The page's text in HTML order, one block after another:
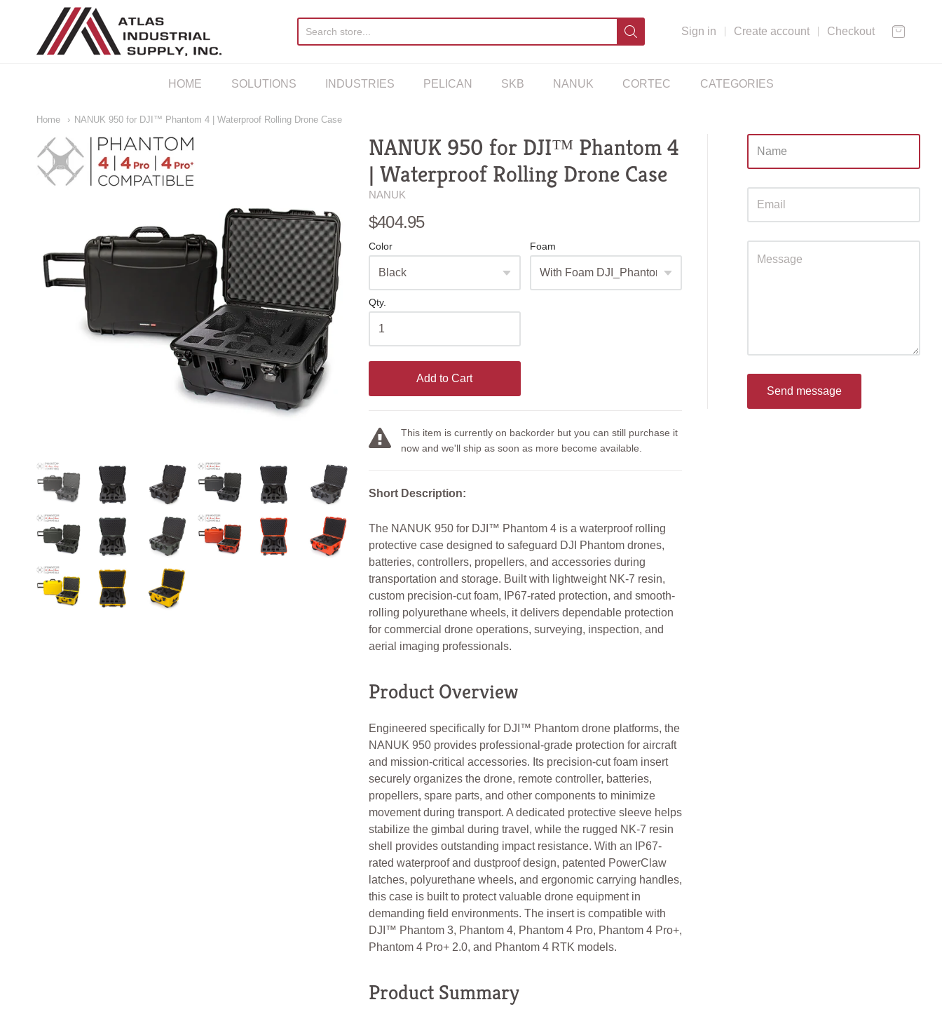
AIS Houston Sign in Create account Checkout
HOME SOLUTIONS INDUSTRIES PELICAN SKB NANUK CORTEC CATEGORIES
Home NANUK 950 for DJI™ Phantom 4 | Waterproof Rolling Drone Case
NANUK 950 for DJI™ Phantom 4
| Waterproof Rolling Drone Case
NANUK
$404.95
Color Foam
Qty.
Add to Cart
This item is currently on backorder but you can still purchase it
now and we'll ship as soon as more become available.
Short Description:
The NANUK 950 for DJI™ Phantom 4 is a waterproof rolling
protective case designed to safeguard DJI Phantom drones,
batteries, controllers, propellers, and accessories during
transportation and storage. Built with lightweight NK-7 resin,
custom precision-cut foam, IP67-rated protection, and smooth-
rolling polyurethane wheels, it delivers dependable protection
for commercial drone operations, surveying, inspection, and
aerial imaging professionals.
Product Overview
Engineered specifically for DJI™ Phantom drone platforms, the
NANUK 950 provides professional-grade protection for aircraft
and mission-critical accessories. Its precision-cut foam insert
securely organizes the drone, remote controller, batteries,
propellers, spare parts, and other components to minimize
movement during transport. A dedicated protective sleeve helps
stabilize the gimbal during travel, while the rugged NK-7 resin
shell provides outstanding impact resistance. With an IP67-
rated waterproof and dustproof design, patented PowerClaw
latches, polyurethane wheels, and ergonomic carrying handles,
this case is built to protect valuable drone equipment in
demanding field environments. The insert is compatible with
DJI™ Phantom 3, Phantom 4, Phantom 4 Pro, Phantom 4 Pro+,
Phantom 4 Pro+ 2.0, and Phantom 4 RTK models.
Product Summary
Sidebar
Send message